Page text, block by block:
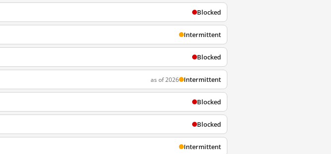
Blocked
Intermittent
Blocked
as of 2026 Intermittent
Blocked
Blocked
Intermittent